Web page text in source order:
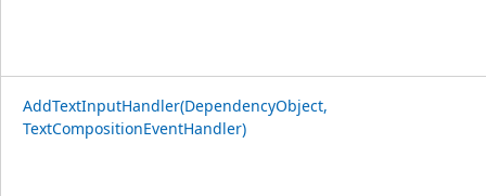
AddTextInputHandler(DependencyObject,
TextCompositionEventHandler)